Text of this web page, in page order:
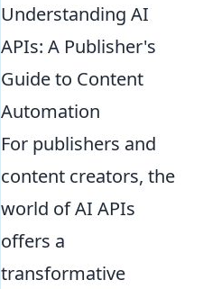
Understanding AI
APIs: A Publisher's
Guide to Content
Automation
For publishers and
content creators, the
world of AI APIs
offers a
transformative